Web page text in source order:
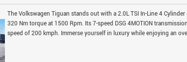
The Volkswagen Tiguan stands out with a 2.0L TSI In-Line 4
320 Nm torque at 1500 Rpm. Its 7-speed DSG 4MOTION
speed of 200 kmph. Immerse yourself in luxury while enjoying an